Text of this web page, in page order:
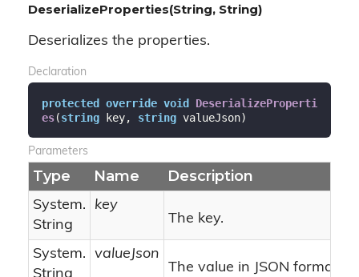
DeserializeProperties(String, String)
Deserializes the properties.
Declaration
protected override void DeserializeProperti
es(string key, string valueJson)
Parameters
Type Name Description
System.
String
key
The key.
System.
valueJson
The value in JSON format.